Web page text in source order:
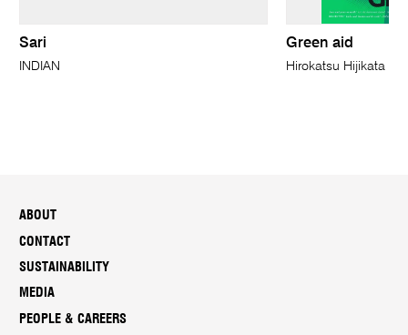
Sari
INDIAN
Green aid
Hirokatsu Hijikata
ABOUT
CONTACT
SUSTAINABILITY
MEDIA
PEOPLE & CAREERS